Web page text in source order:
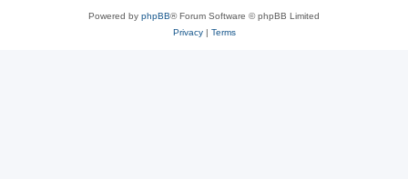
Powered by phpBB® Forum Software © phpBB Limited
Privacy| Terms